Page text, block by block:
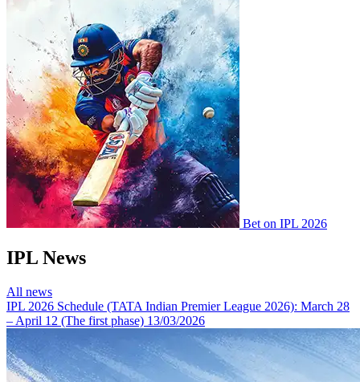
Bet on IPL 2026
IPL News
All news
IPL 2026 Schedule (TATA Indian Premier League 2026): March 28
– April 12 (The first phase) 13/03/2026